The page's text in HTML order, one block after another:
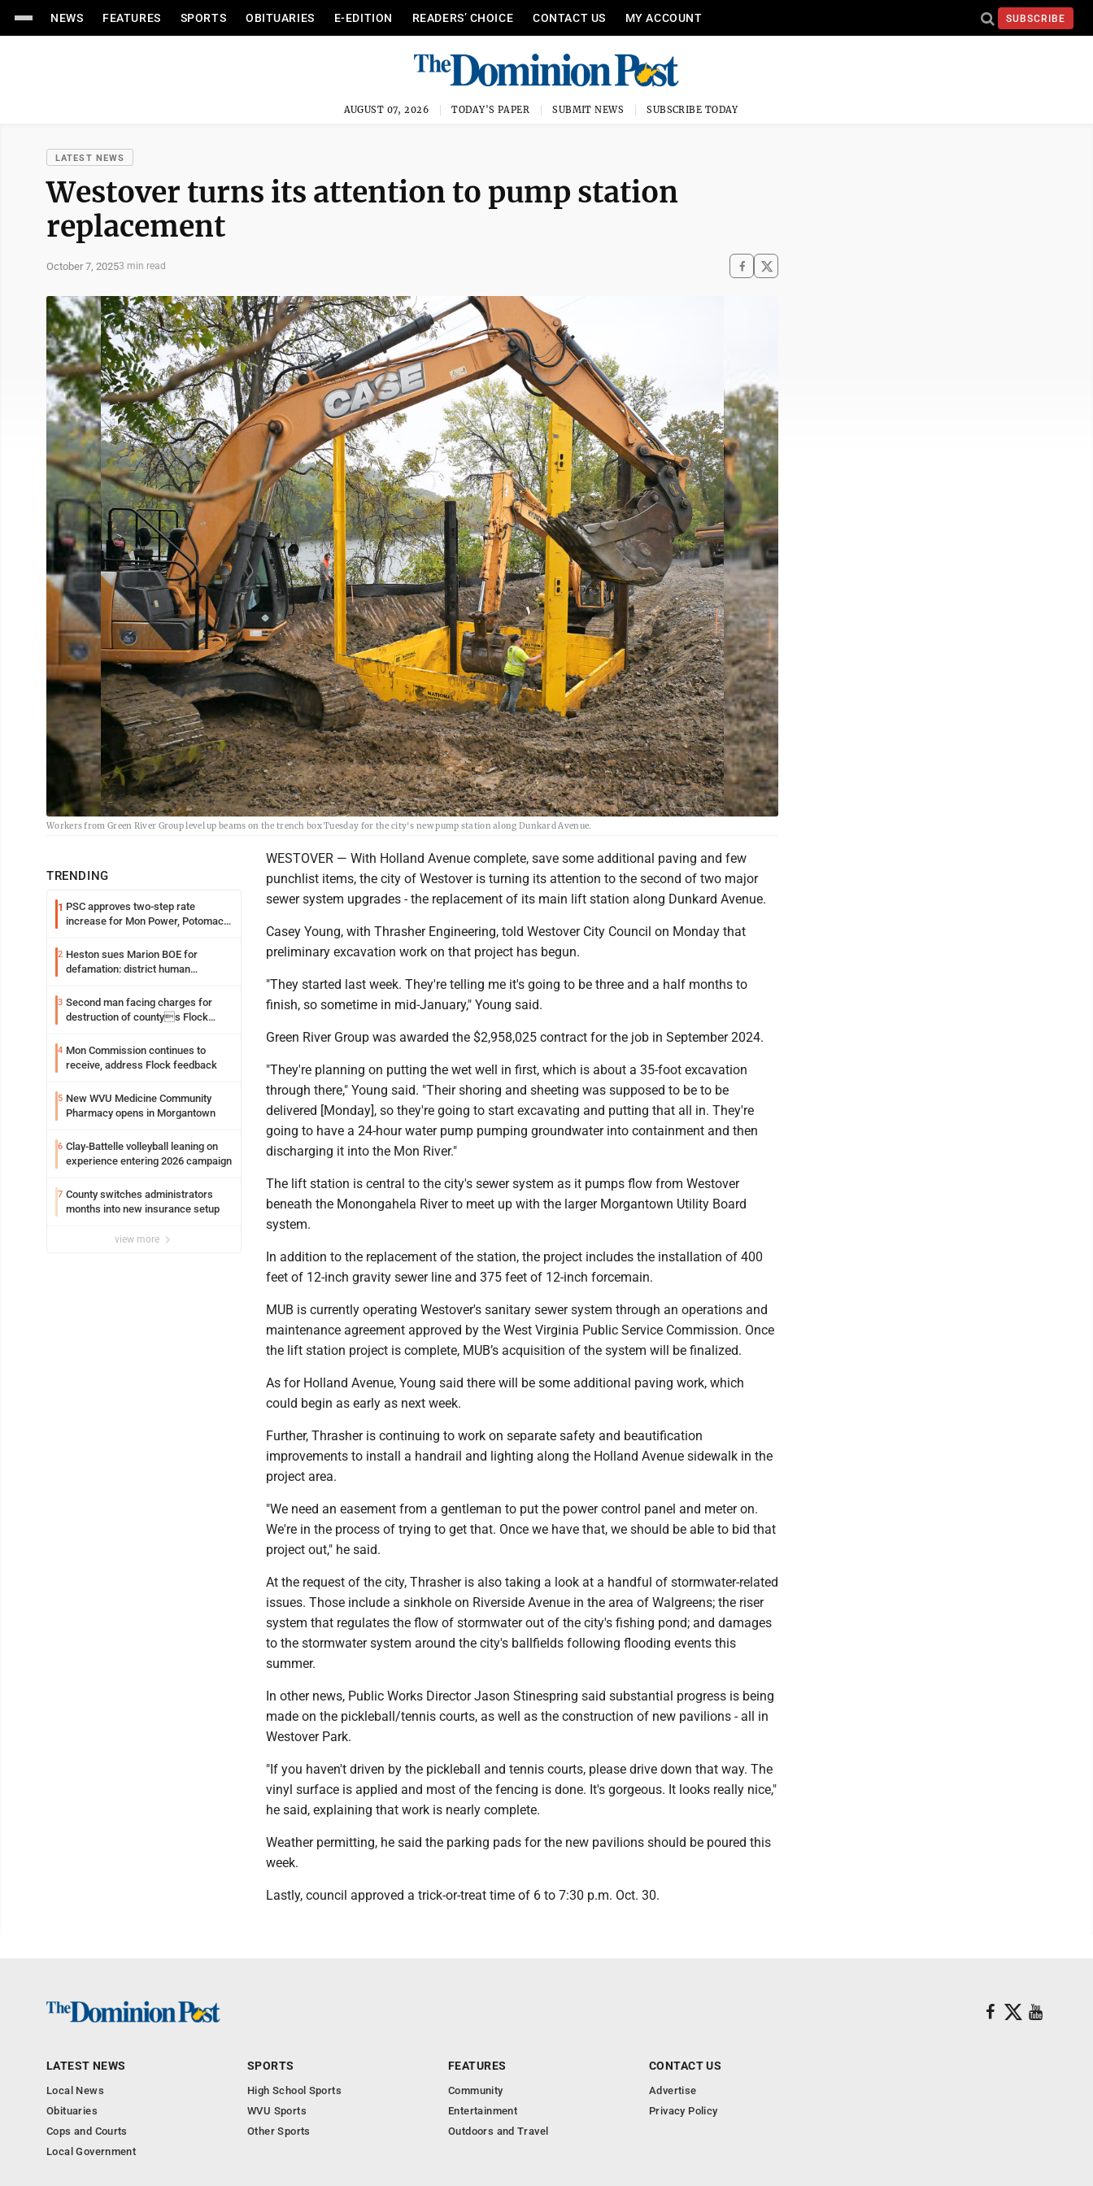
NEWS FEATURES SPORTS OBITUARIES E-EDITION READERS’ CHOICE CONTACT US MY ACCOUNT SUBSCRIBE
AUGUST 07, 2026 TODAY'S PAPER SUBMIT NEWS SUBSCRIBE TODAY
LATEST NEWS
Westover turns its attention to pump station
replacement
October 7, 20253 min read
Workers from Green River Group level up beams on the trench box Tuesday for the city's new pump station along Dunkard Avenue.
TRENDING
1 PSC approves two-step rate
increase for Mon Power, Potomac
2 Heston sues Marion BOE for
defamation: district human
3 Second man facing charges for
destruction of countys Flock
4 Mon Commission continues to
receive, address Flock feedback
5 New WVU Medicine Community
Pharmacy opens in Morgantown
6 Clay-Battelle volleyball leaning on
experience entering 2026 campaign
7 County switches administrators
months into new insurance setup
view more
WESTOVER — With Holland Avenue complete, save some additional paving and few
punchlist items, the city of Westover is turning its attention to the second of two major
sewer system upgrades - the replacement of its main lift station along Dunkard Avenue.
Casey Young, with Thrasher Engineering, told Westover City Council on Monday that
preliminary excavation work on that project has begun.
"They started last week. They're telling me it's going to be three and a half months to
finish, so sometime in mid-January," Young said.
Green River Group was awarded the $2,958,025 contract for the job in September 2024.
"They're planning on putting the wet well in first, which is about a 35-foot excavation
through there," Young said. "Their shoring and sheeting was supposed to be to be
delivered [Monday], so they're going to start excavating and putting that all in. They're
going to have a 24-hour water pump pumping groundwater into containment and then
discharging it into the Mon River."
The lift station is central to the city's sewer system as it pumps flow from Westover
beneath the Monongahela River to meet up with the larger Morgantown Utility Board
system.
In addition to the replacement of the station, the project includes the installation of 400
feet of 12-inch gravity sewer line and 375 feet of 12-inch forcemain.
MUB is currently operating Westover's sanitary sewer system through an operations and
maintenance agreement approved by the West Virginia Public Service Commission. Once
the lift station project is complete, MUB’s acquisition of the system will be finalized.
As for Holland Avenue, Young said there will be some additional paving work, which
could begin as early as next week.
Further, Thrasher is continuing to work on separate safety and beautification
improvements to install a handrail and lighting along the Holland Avenue sidewalk in the
project area.
"We need an easement from a gentleman to put the power control panel and meter on.
We're in the process of trying to get that. Once we have that, we should be able to bid that
project out," he said.
At the request of the city, Thrasher is also taking a look at a handful of stormwater-related
issues. Those include a sinkhole on Riverside Avenue in the area of Walgreens; the riser
system that regulates the flow of stormwater out of the city's fishing pond; and damages
to the stormwater system around the city's ballfields following flooding events this
summer.
In other news, Public Works Director Jason Stinespring said substantial progress is being
made on the pickleball/tennis courts, as well as the construction of new pavilions - all in
Westover Park.
"If you haven't driven by the pickleball and tennis courts, please drive down that way. The
vinyl surface is applied and most of the fencing is done. It's gorgeous. It looks really nice,"
he said, explaining that work is nearly complete.
Weather permitting, he said the parking pads for the new pavilions should be poured this
week.
Lastly, council approved a trick-or-treat time of 6 to 7:30 p.m. Oct. 30.
LATEST NEWS
Local News
Obituaries
Cops and Courts
Local Government
SPORTS
High School Sports
WVU Sports
Other Sports
FEATURES
Community
Entertainment
Outdoors and Travel
CONTACT US
Advertise
Privacy Policy